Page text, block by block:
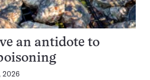
an antidote to
2026